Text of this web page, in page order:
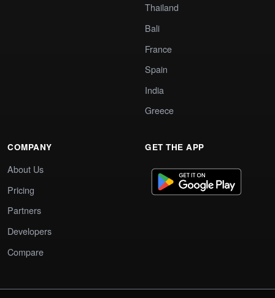
Thailand
Bali
France
Spain
India
Greece
COMPANY
About Us
Pricing
Partners
Developers
Compare
GET THE APP